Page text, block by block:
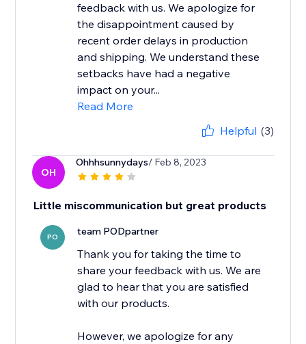
feedback with us. We apologize for
the disappointment caused by
recent order delays in production
and shipping. We understand these
setbacks have had a negative
impact on your...
Read More
Helpful (3)
OH
Ohhhsunnydays/ Feb 8, 2023
Little miscommunication but great products
PO team PODpartner
Thank you for taking the time to
share your feedback with us. We are
glad to hear that you are satisfied
with our products.
However, we apologize for any